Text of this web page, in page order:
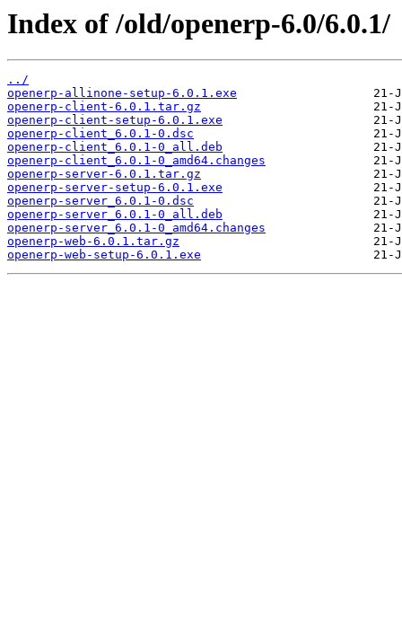
Index of /old/openerp-6.0/6.0.1/
../
openerp-allinone-setup-6.0.1.exe
openerp-client-6.0.1.tar.gz
openerp-client-setup-6.0.1.exe
openerp-client_6.0.1-0.dsc
openerp-client_6.0.1-0_all.deb
openerp-client_6.0.1-0_amd64.changes
openerp-server-6.0.1.tar.gz
openerp-server-setup-6.0.1.exe
openerp-server_6.0.1-0.dsc
openerp-server_6.0.1-0_all.deb
openerp-server_6.0.1-0_amd64.changes
openerp-web-6.0.1.tar.gz
openerp-web-setup-6.0.1.exe